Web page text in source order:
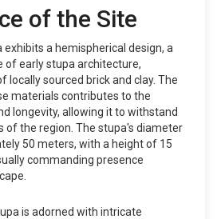
of the Site
a hemispherical design, a
early stupa architecture,
locally sourced brick and clay. The
materials contributes to the
longevity, allowing it to withstand
of the region. The stupa's diameter
50 meters, with a height of 15
commanding presence
is adorned with intricate